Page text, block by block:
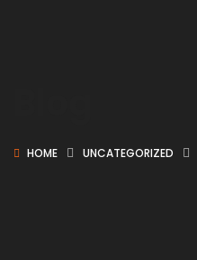
HOME UNCATEGORIZED